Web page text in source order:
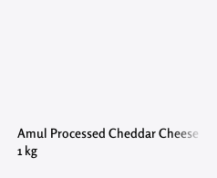
Amul Processed Cheddar Cheese
1 kg